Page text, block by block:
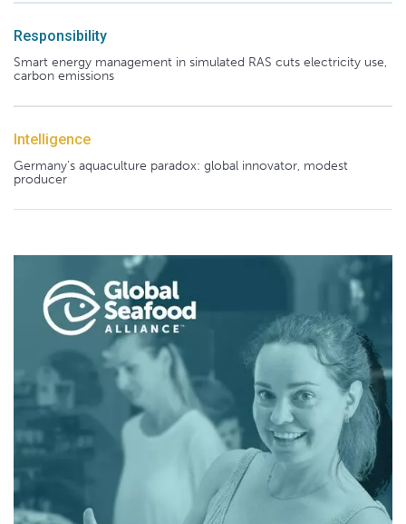
Responsibility
Smart energy management in simulated RAS cuts electricity use,
carbon emissions
Intelligence
Germany's aquaculture paradox: global innovator, modest
producer